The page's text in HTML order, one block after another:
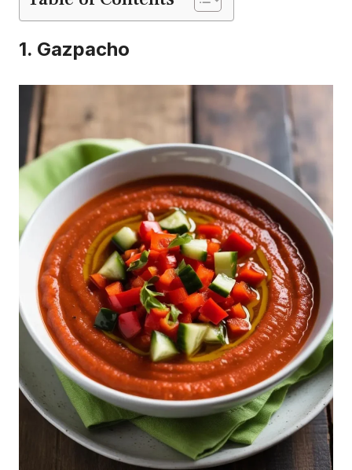
1. Gazpacho